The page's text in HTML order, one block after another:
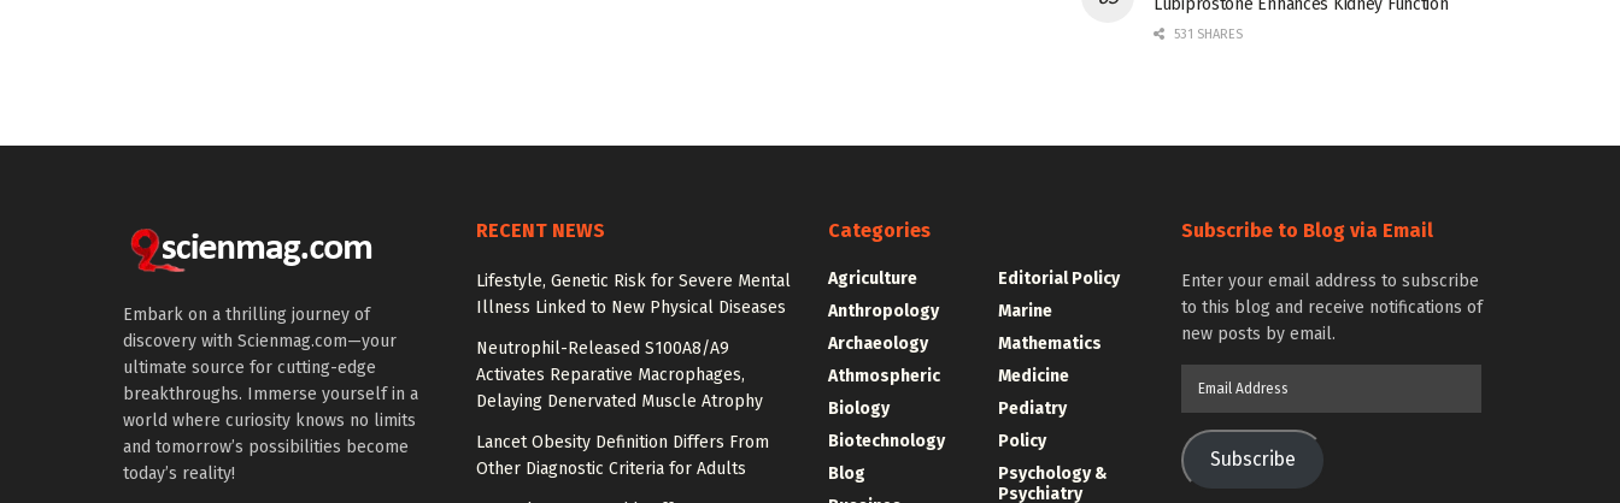
531 SHARES
Embark on a thrilling journey of
discovery with Scienmag.com—your
ultimate source for cutting-edge
breakthroughs. Immerse yourself in a
world where curiosity knows no limits
and tomorrow’s possibilities become
today’s reality!
RECENT NEWS
Lifestyle, Genetic Risk for Severe Mental
Illness Linked to New Physical Diseases
Neutrophil-Released S100A8/A9
Activates Reparative Macrophages,
Delaying Denervated Muscle Atrophy
Lancet Obesity Definition Differs From
Other Diagnostic Criteria for Adults
Categories
Agriculture
Anthropology
Archaeology
Athmospheric
Biology
Biotechnology
Blog
Editorial Policy
Marine
Mathematics
Medicine
Pediatry
Policy
Psychology &
Psychiatry
Subscribe to Blog via Email
Enter your email address to subscribe
to this blog and receive notifications of
new posts by email.
Subscribe